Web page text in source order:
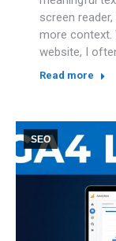
screen
more context.
website, I
Read more
SEO